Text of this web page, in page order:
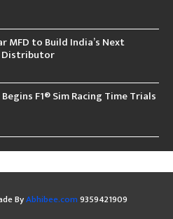
MFD to Build India’s Next
Distributor
F1® Sim Racing Time Trials
ByAbhibee.com9359421909